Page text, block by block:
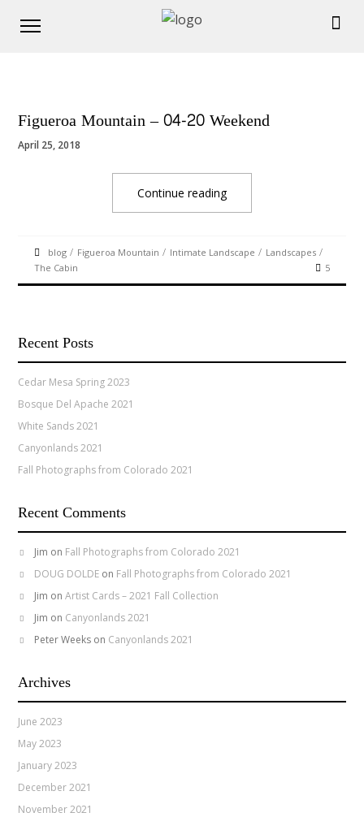
Figueroa Mountain – 04-20 Weekend
April 25, 2018
Continue reading
blog / Figueroa Mountain / Intimate Landscape / Landscapes /
The Cabin 5
Recent Posts
Cedar Mesa Spring 2023
Bosque Del Apache 2021
White Sands 2021
Canyonlands 2021
Fall Photographs from Colorado 2021
Recent Comments
Jim on Fall Photographs from Colorado 2021
DOUG DOLDE on Fall Photographs from Colorado 2021
Jim onArtist Cards – 2021 Fall Collection
Jim on Canyonlands 2021
Peter Weeks on Canyonlands 2021
Archives
June 2023
May 2023
January 2023
December 2021
November 2021